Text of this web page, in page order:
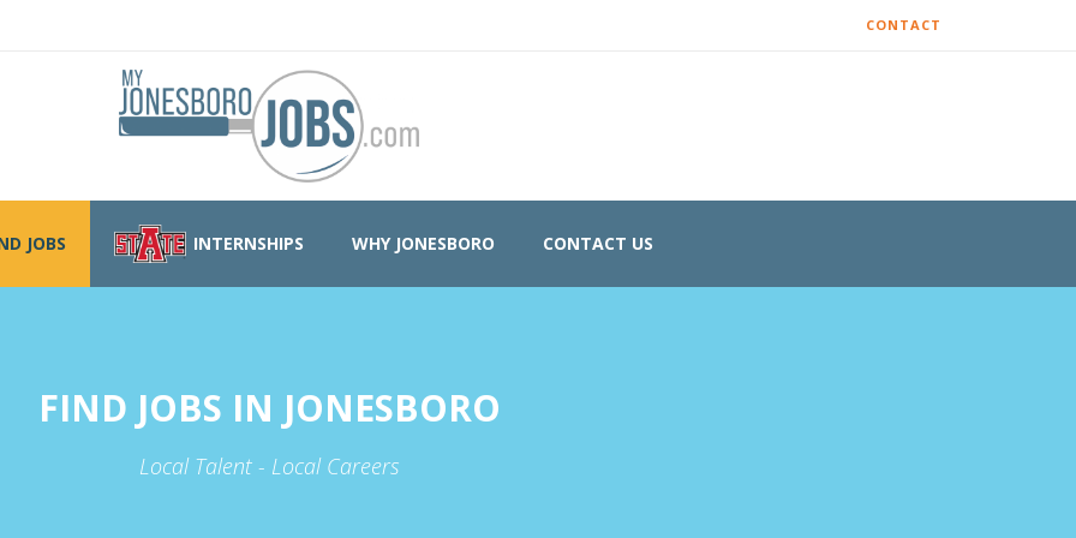
CONTACT
JOBS INTERNSHIPS WHY JONESBORO CONTACT US
FIND JOBS IN JONESBORO
Local Talent - Local Careers